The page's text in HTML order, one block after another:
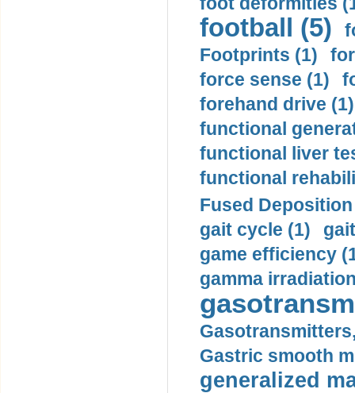
football (5)
Footprints (1)
force sense (1)
forehand drive (1)
functional
functional liver
functional
Fused
gait cycle (1)
game efficiency
gamma
Gastric smooth
generalized